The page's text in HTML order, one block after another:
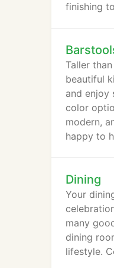
finishing
Taller
beautiful
and enjoy
color
modern,
happy to
Dining
Your
many
dining
lifestyle.